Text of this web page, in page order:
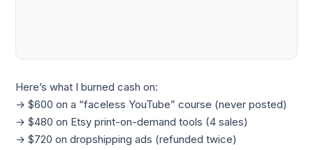
Here’s what I burned cash on:
→ $600 on a “faceless YouTube” course (never posted)
→ $480 on Etsy print-on-demand tools (4 sales)
→ $720 on dropshipping ads (refunded twice)